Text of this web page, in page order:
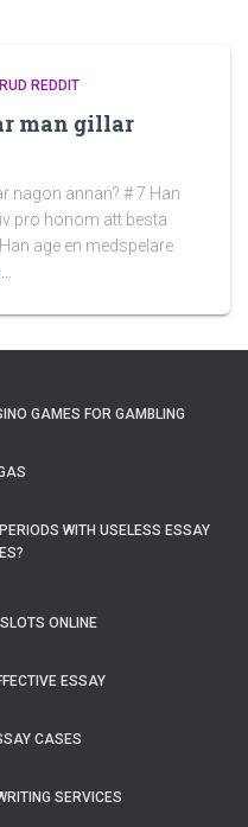
REDDIT
man gillar
nagon annan? # 7 Han
pro honom att besta
age en medspelare
GAMES FOR GAMBLING
WITH USELESS ESSAY
ONLINE
ESSAY
CASES
SERVICES